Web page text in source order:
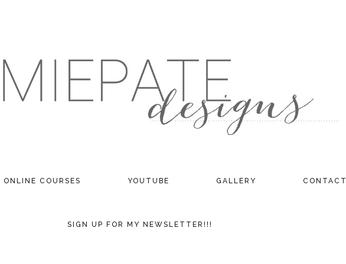
ONLINE COURSES YOUTUBE GALLERY CONTACT
SIGN UP FOR MY NEWSLETTER!!!